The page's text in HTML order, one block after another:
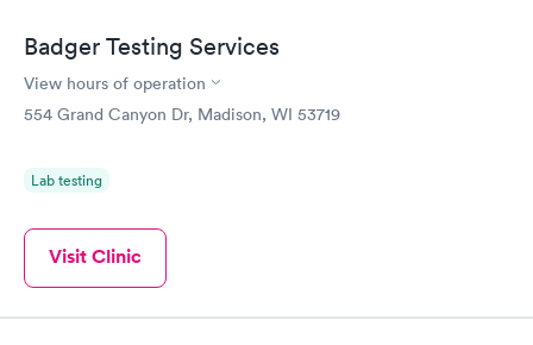
Badger Testing Services
View hours of operation
554 Grand Canyon Dr, Madison, WI 53719
Lab testing
Visit Clinic